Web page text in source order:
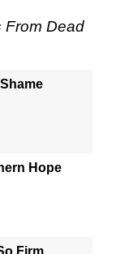
From Dead
Hope
Firm